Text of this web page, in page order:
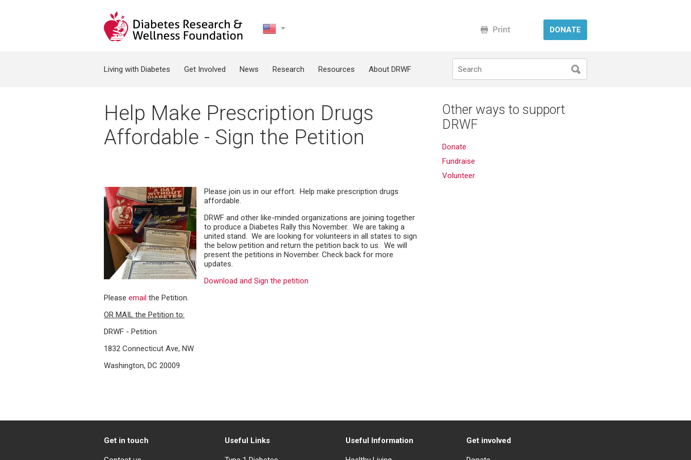
United
DONATE
Living with Diabetes Get Involved News Research Resources About DRWF
Search form
Help Make Prescription Drugs
Affordable - Sign the Petition
Please join us in our effort. Help make prescription drugs
affordable.
DRWF and other like-minded organizations are joining together
to produce a Diabetes Rally this November. We are taking a
united stand. We are looking for volunteers in all states to sign
the below petition and return the petition back to us. We will
present the petitions in November. Check back for more
updates.
Download and Sign the petition
Please email the Petition.
OR MAIL the Petition to:
DRWF - Petition
1832 Connecticut Ave, NW
Washington, DC 20009
Other ways to support
DRWF
Donate
Fundraise
Volunteer
Get in touch Useful Links Useful Information Get involved